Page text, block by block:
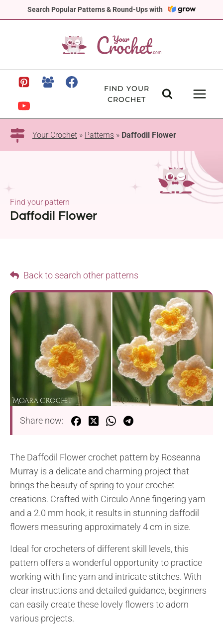
Search Popular Patterns & Round-Ups with
to
FIND YOUR
CROCHET
Your Crochet » Patterns » Daffodil Flower
Daffodil Flower
Find your pattern
Back to search other patterns
Share now:
The Daffodil Flower crochet pattern by Roseanna
Murray is a delicate and charming project that
brings the beauty of spring to your crochet
creations. Crafted with Circulo Anne fingering yarn
and a 2.0 mm hook, it results in stunning daffodil
flowers measuring approximately 4 cm in size.
Ideal for crocheters of different skill levels, this
pattern offers a wonderful opportunity to practice
working with fine yarn and intricate stitches. With
clear instructions and detailed guidance, beginners
can easily create these lovely flowers to adorn
various projects.